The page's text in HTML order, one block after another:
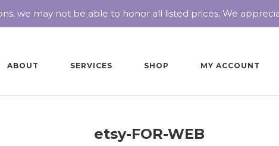
ABOUT SERVICES SHOP MY ACCOUNT
etsy-FOR-WEB
we may not be able to honor all listed prices. We